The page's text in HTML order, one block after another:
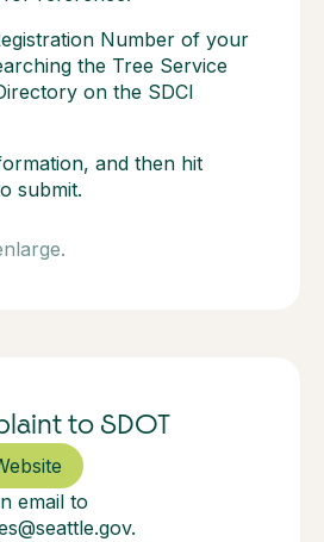
Number of your
the Tree Service
on the SDCI
and then hit
submit.
to SDOT
email to